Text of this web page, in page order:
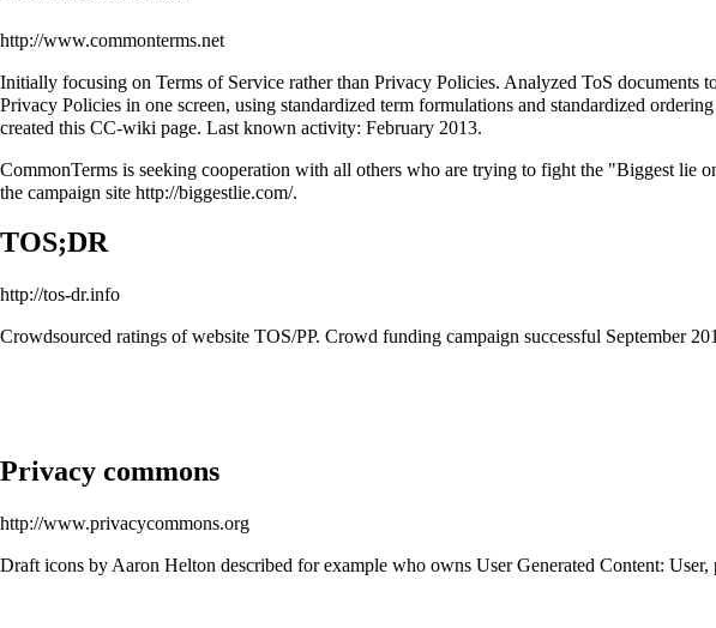
http://www.commonterms.net
Initially focusing on Terms of Service rather than Privacy Policies. Analyzed ToS
Privacy Policies in one screen, using standardized term formulations and standardized
created this CC-wiki page. Last known activity: February 2013.
CommonTerms is seeking cooperation with all others who are trying to fight the "Biggest lie
the campaign site http://biggestlie.com/.
TOS;DR
http://tos-dr.info
Crowdsourced ratings of website TOS/PP. Crowd funding campaign successful September
Privacy commons
http://www.privacycommons.org
Draft icons by Aaron Helton described for example who owns User Generated Content: